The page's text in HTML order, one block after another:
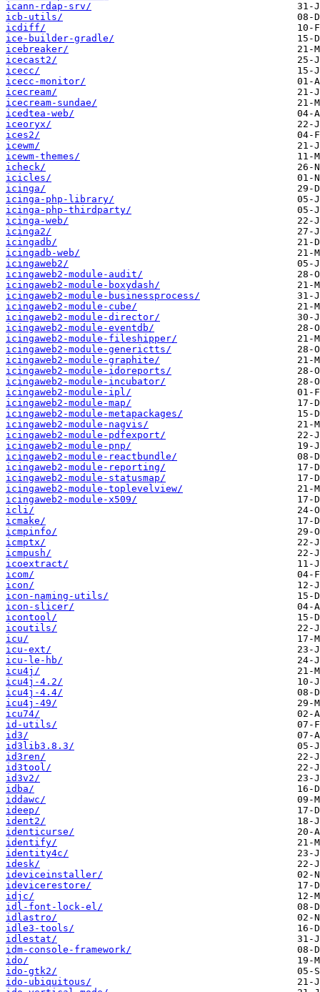
icann-rdap-srv/
icb-utils/
icdiff/
ice-builder-gradle/
icebreaker/
icecast2/
icecc/
icecc-monitor/
icecream/
icecream-sundae/
icedtea-web/
iceoryx/
ices2/
icewm/
icewm-themes/
icheck/
icicles/
icinga/
icinga-php-library/
icinga-php-thirdparty/
icinga-web/
icinga2/
icingadb/
icingadb-web/
icingaweb2/
icingaweb2-module-audit/
icingaweb2-module-boxydash/
icingaweb2-module-businessprocess/
icingaweb2-module-cube/
icingaweb2-module-director/
icingaweb2-module-eventdb/
icingaweb2-module-fileshipper/
icingaweb2-module-generictts/
icingaweb2-module-graphite/
icingaweb2-module-idoreports/
icingaweb2-module-incubator/
icingaweb2-module-ipl/
icingaweb2-module-map/
icingaweb2-module-metapackages/
icingaweb2-module-nagvis/
icingaweb2-module-pdfexport/
icingaweb2-module-pnp/
icingaweb2-module-reactbundle/
icingaweb2-module-reporting/
icingaweb2-module-statusmap/
icingaweb2-module-toplevelview/
icingaweb2-module-x509/
icli/
icmake/
icmpinfo/
icmptx/
icmpush/
icoextract/
icom/
icon/
icon-naming-utils/
icon-slicer/
icontool/
icoutils/
icu/
icu-ext/
icu-le-hb/
icu4j/
icu4j-4.2/
icu4j-4.4/
icu4j-49/
icu74/
id-utils/
id3/
id3lib3.8.3/
id3ren/
id3tool/
id3v2/
idba/
iddawc/
ideep/
ident2/
identicurse/
identify/
identity4c/
idesk/
ideviceinstaller/
idevicerestore/
idjc/
idl-font-lock-el/
idlastro/
idle3-tools/
idlestat/
idm-console-framework/
ido/
ido-gtk2/
ido-ubiquitous/